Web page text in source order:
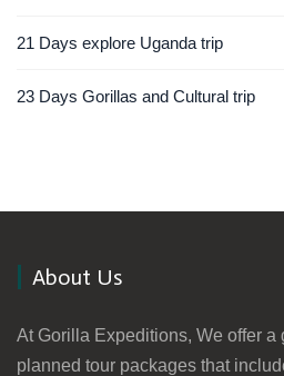
21 Days explore Uganda trip
23 Days Gorillas and Cultural trip
About Us
At Gorilla Expeditions, We offer a
planned tour packages that